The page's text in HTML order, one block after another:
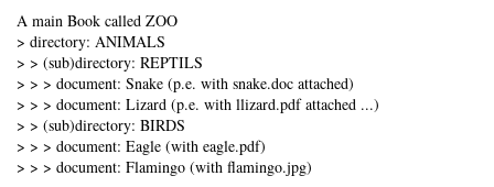
A main Book called ZOO
> directory: ANIMALS
> > (sub)directory: REPTILS
> > > document: Snake (p.e. with snake.doc attached)
> > > document: Lizard (p.e. with llizard.pdf attached ...)
> > (sub)directory: BIRDS
> > > document: Eagle (with eagle.pdf)
> > > document: Flamingo (with flamingo.jpg)